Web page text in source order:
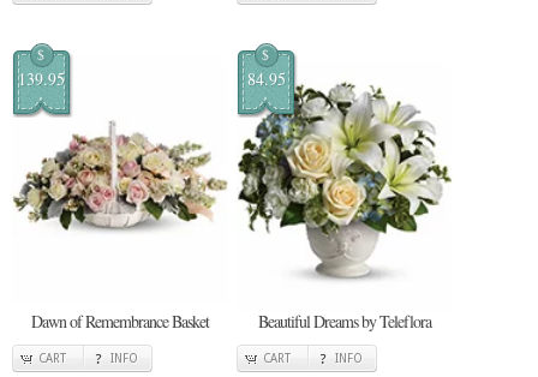
$
139.95
Dawn of Remembrance Basket
CART INFO
$
84.95
Beautiful Dreams by Teleflora
CART INFO